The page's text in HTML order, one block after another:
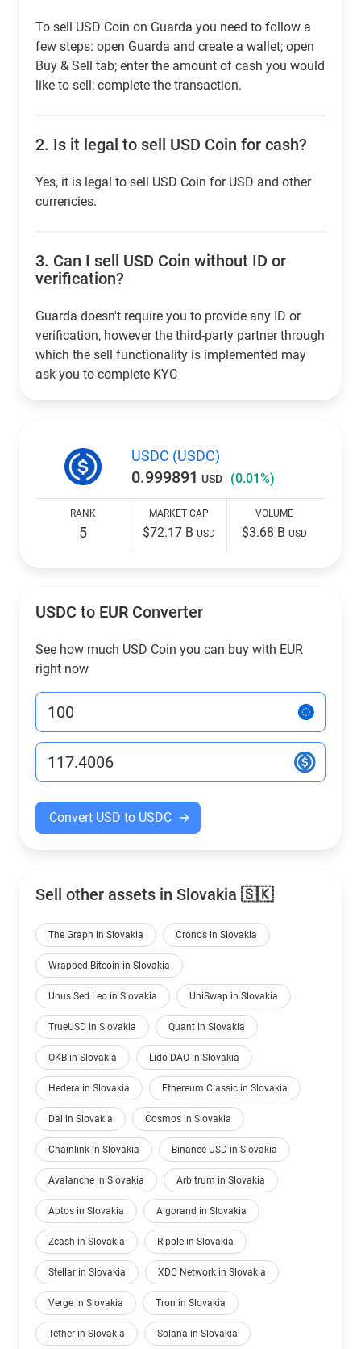
To sell USD Coin on Guarda you need to follow a
few steps: open Guarda and create a wallet; open
Buy & Sell tab; enter the amount of cash you would
like to sell; complete the transaction.
2. Is it legal to sell USD Coin for cash?
Yes, it is legal to sell USD Coin for USD and other
currencies.
3. Can I sell USD Coin without ID or
verification?
Guarda doesn't require you to provide any ID or
verification, however the third-party partner through
which the sell functionality is implemented may
ask you to complete KYC
USDC (USDC)
0.999891 USD (0.01%)
RANK
5
MARKET CAP
$72.17 B USD
VOLUME
$3.68 BUSD
USDC to EUR Converter
See how much USD Coin you can buy with EUR
right now
Convert USD to USDC
Sell other assets in Slovakia 🇸🇰
The Graph in Slovakia Cronos in Slovakia
Wrapped Bitcoin in Slovakia
Unus Sed Leo in Slovakia UniSwap in Slovakia
TrueUSD in Slovakia Quant in Slovakia
OKB in Slovakia Lido DAO in Slovakia
Hedera in Slovakia Ethereum Classic in Slovakia
Dai in Slovakia Cosmos in Slovakia
Chainlink in Slovakia Binance USD in Slovakia
Avalanche in Slovakia Arbitrum in Slovakia
Aptos in Slovakia Algorand in Slovakia
Zcash in Slovakia Ripple in Slovakia
Stellar in Slovakia XDC Network in Slovakia
Verge in Slovakia Tron in Slovakia
Tether in Slovakia Solana in Slovakia